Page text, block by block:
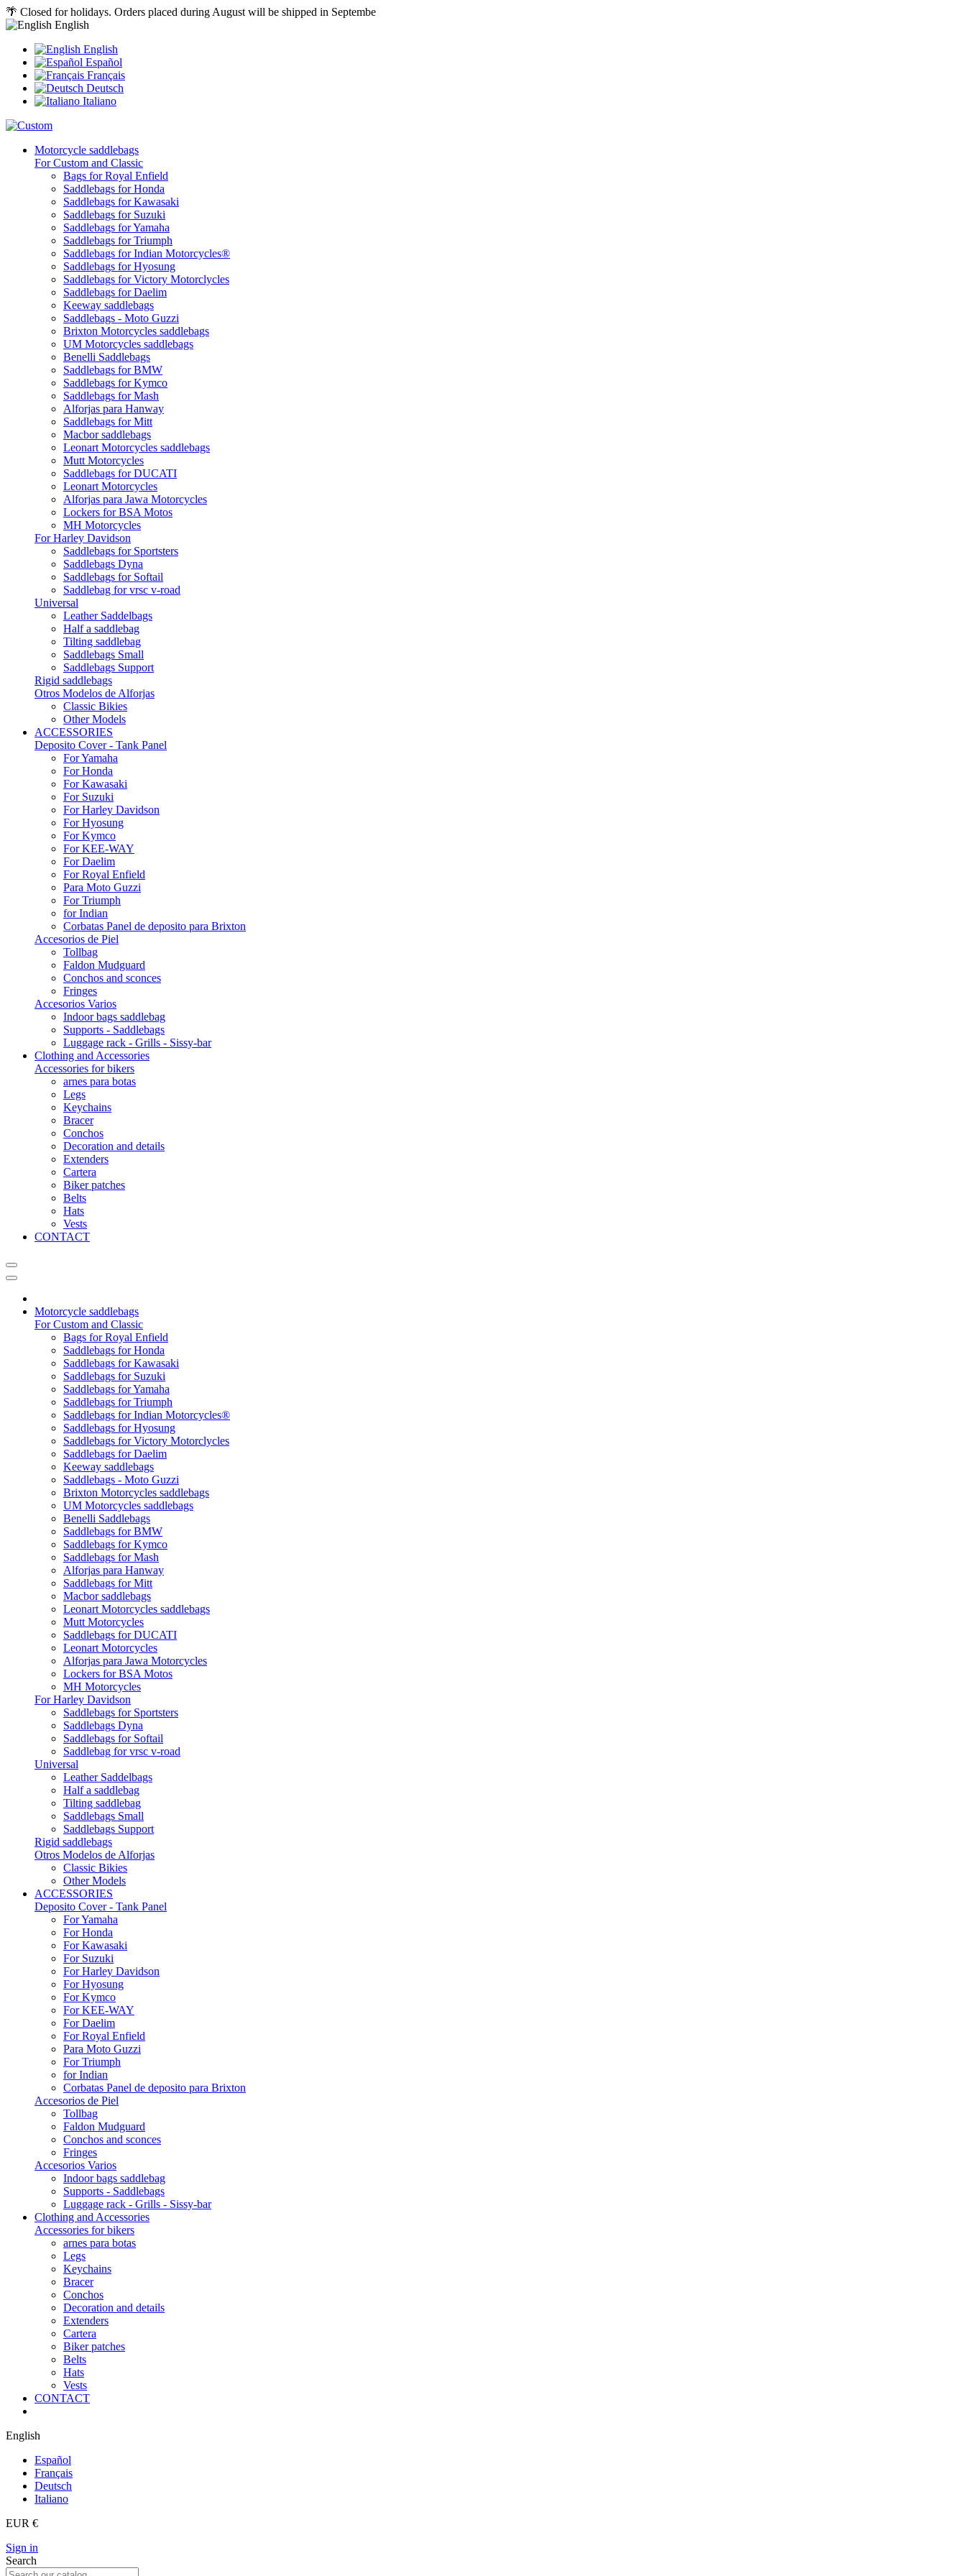
🌴 Closed for holidays. Orders placed during August will be shipped in Septembe
English
English
Español
Français
Deutsch
Italiano
Motorcycle saddlebags
For Custom and Classic
Bags for Royal Enfield
Saddlebags for Honda
Saddlebags for Kawasaki
Saddlebags for Suzuki
Saddlebags for Yamaha
Saddlebags for Triumph
Saddlebags for Indian Motorcycles®
Saddlebags for Hyosung
Saddlebags for Victory Motorclycles
Saddlebags for Daelim
Keeway saddlebags
Saddlebags - Moto Guzzi
Brixton Motorcycles saddlebags
UM Motorcycles saddlebags
Benelli Saddlebags
Saddlebags for BMW
Saddlebags for Kymco
Saddlebags for Mash
Alforjas para Hanway
Saddlebags for Mitt
Macbor saddlebags
Leonart Motorcycles saddlebags
Mutt Motorcycles
Saddlebags for DUCATI
Leonart Motorcycles
Alforjas para Jawa Motorcycles
Lockers for BSA Motos
MH Motorcycles
For Harley Davidson
Saddlebags for Sportsters
Saddlebags Dyna
Saddlebags for Softail
Saddlebag for vrsc v-road
Universal
Leather Saddelbags
Half a saddlebag
Tilting saddlebag
Saddlebags Small
Saddlebags Support
Rigid saddlebags
Otros Modelos de Alforjas
Classic Bikies
Other Models
ACCESSORIES
Deposito Cover - Tank Panel
For Yamaha
For Honda
For Kawasaki
For Suzuki
For Harley Davidson
For Hyosung
For Kymco
For KEE-WAY
For Daelim
For Royal Enfield
Para Moto Guzzi
For Triumph
for Indian
Corbatas Panel de deposito para Brixton
Accesorios de Piel
Tollbag
Faldon Mudguard
Conchos and sconces
Fringes
Accesorios Varios
Indoor bags saddlebag
Supports - Saddlebags
Luggage rack - Grills - Sissy-bar
Clothing and Accessories
Accessories for bikers
arnes para botas
Legs
Keychains
Bracer
Conchos
Decoration and details
Extenders
Cartera
Biker patches
Belts
Hats
Vests
CONTACT
Motorcycle saddlebags
For Custom and Classic
Bags for Royal Enfield
Saddlebags for Honda
Saddlebags for Kawasaki
Saddlebags for Suzuki
Saddlebags for Yamaha
Saddlebags for Triumph
Saddlebags for Indian Motorcycles®
Saddlebags for Hyosung
Saddlebags for Victory Motorclycles
Saddlebags for Daelim
Keeway saddlebags
Saddlebags - Moto Guzzi
Brixton Motorcycles saddlebags
UM Motorcycles saddlebags
Benelli Saddlebags
Saddlebags for BMW
Saddlebags for Kymco
Saddlebags for Mash
Alforjas para Hanway
Saddlebags for Mitt
Macbor saddlebags
Leonart Motorcycles saddlebags
Mutt Motorcycles
Saddlebags for DUCATI
Leonart Motorcycles
Alforjas para Jawa Motorcycles
Lockers for BSA Motos
MH Motorcycles
For Harley Davidson
Saddlebags for Sportsters
Saddlebags Dyna
Saddlebags for Softail
Saddlebag for vrsc v-road
Universal
Leather Saddelbags
Half a saddlebag
Tilting saddlebag
Saddlebags Small
Saddlebags Support
Rigid saddlebags
Otros Modelos de Alforjas
Classic Bikies
Other Models
ACCESSORIES
Deposito Cover - Tank Panel
For Yamaha
For Honda
For Kawasaki
For Suzuki
For Harley Davidson
For Hyosung
For Kymco
For KEE-WAY
For Daelim
For Royal Enfield
Para Moto Guzzi
For Triumph
for Indian
Corbatas Panel de deposito para Brixton
Accesorios de Piel
Tollbag
Faldon Mudguard
Conchos and sconces
Fringes
Accesorios Varios
Indoor bags saddlebag
Supports - Saddlebags
Luggage rack - Grills - Sissy-bar
Clothing and Accessories
Accessories for bikers
arnes para botas
Legs
Keychains
Bracer
Conchos
Decoration and details
Extenders
Cartera
Biker patches
Belts
Hats
Vests
CONTACT
English
Español
Français
Deutsch
Italiano
EUR €
Sign in
Search